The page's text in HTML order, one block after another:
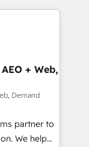
brands. 🔄
Media. -
agents
+ Web,
Demand
partner to
We help